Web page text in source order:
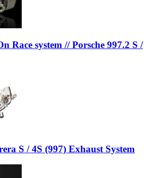
Race system // Porsche 997.2 S /
S / 4S (997) Exhaust System